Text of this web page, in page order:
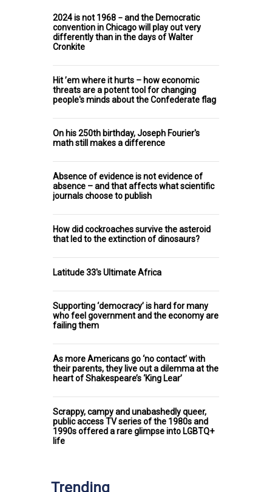
2024 is not 1968 − and the Democratic
convention in Chicago will play out very
differently than in the days of Walter
Cronkite
Hit ’em where it hurts – how economic
threats are a potent tool for changing
people's minds about the Confederate flag
On his 250th birthday, Joseph Fourier's
math still makes a difference
Absence of evidence is not evidence of
absence – and that affects what scientific
journals choose to publish
How did cockroaches survive the asteroid
that led to the extinction of dinosaurs?
Latitude 33's Ultimate Africa
Supporting ‘democracy’ is hard for many
who feel government and the economy are
failing them
As more Americans go ‘no contact’ with
their parents, they live out a dilemma at the
heart of Shakespeare’s ‘King Lear’
Scrappy, campy and unabashedly queer,
public access TV series of the 1980s and
1990s offered a rare glimpse into LGBTQ+
life
Trending